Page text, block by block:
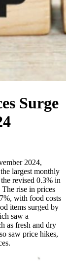
Surge
2024,
largest monthly
revised 0.3% in
rise in prices
with food costs
items surged by
saw a
as fresh and dry
saw price hikes,